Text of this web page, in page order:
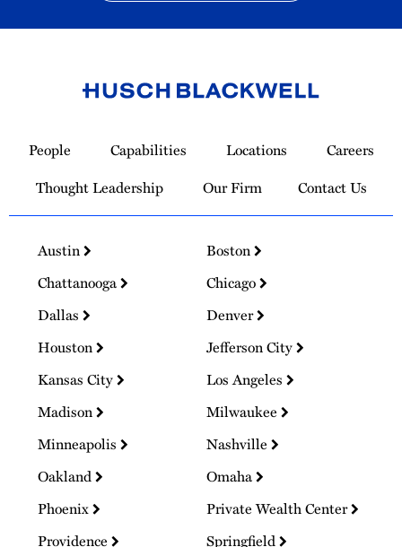
Homepage
People Capabilities Locations
Careers
Thought Leadership
Our Firm Contact Us
Austin
Boston
Chattanooga
Chicago
Dallas
Denver
Houston
Jefferson City
Kansas City
Los Angeles
Madison
Milwaukee
Minneapolis
Nashville
Oakland
Omaha
Phoenix
Private Wealth Center
Providence
Springfield